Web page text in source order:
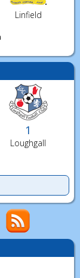
Linfield
1
Loughgall